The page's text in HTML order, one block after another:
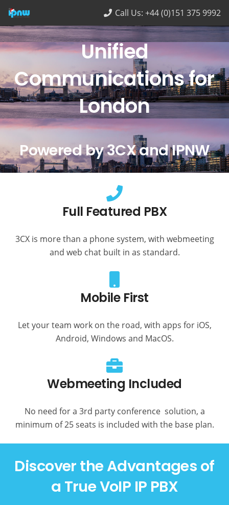
Call Us: +44 (0)151 375 9992
Unified
Communications for
London
Powered by 3CX and IPNW
Full Featured PBX
3CX is more than a phone system, with webmeeting
and web chat built in as standard.
Mobile First
Let your team work on the road, with apps for iOS,
Android, Windows and MacOS.
Webmeeting Included
No need for a 3rd party conference solution, a
minimum of 25 seats is included with the base plan.
Discover the Advantages of
a True VoIP IP PBX